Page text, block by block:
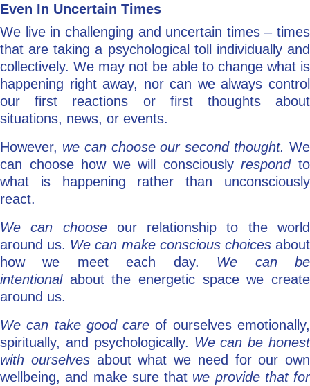
Even In Uncertain Times
We live in challenging and uncertain times – times
that are taking a psychological toll individually and
collectively. We may not be able to change what is
happening right away, nor can we always control
our first reactions or first thoughts about
situations, news, or events.
However, we can chooseour second thought.We
can choose how we will consciouslyrespondto
what is happening rather than unconsciously
react.
We can choose our relationship to the world
around us. We can make conscious choicesabout
how we meet each day. We can be
intentional about the energetic space we create
around us.
We can take good careof ourselves emotionally,
spiritually, and psychologically. We can be honest
with ourselves about what we need for our own
wellbeing, and make sure that we provide that for